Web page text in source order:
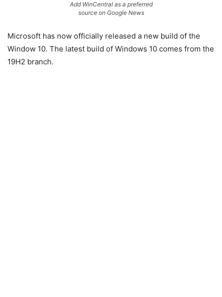
Add WinCentral as a preferred
source on Google News
Microsoft has now officially released a new build of the
Window 10. The latest build of Windows 10 comes from the
19H2 branch.